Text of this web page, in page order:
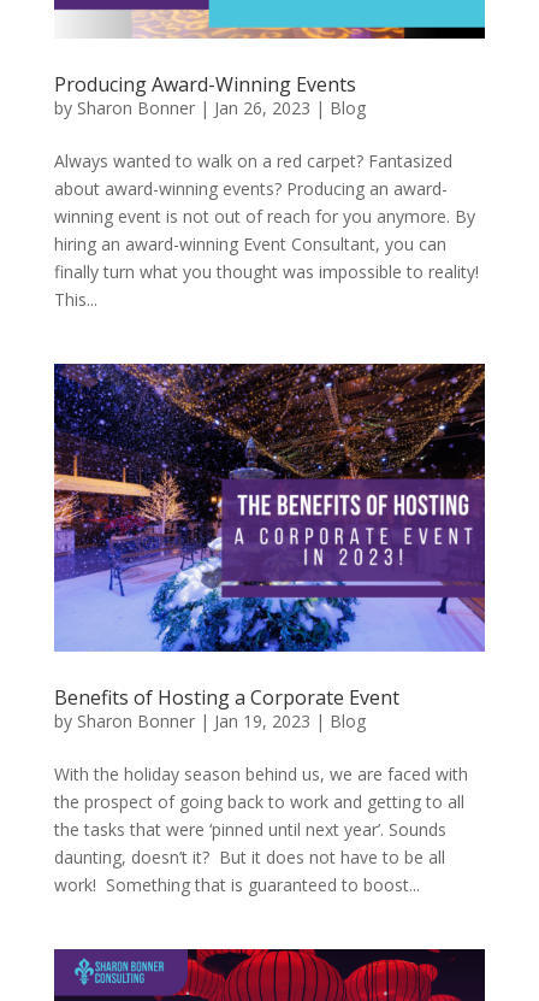
Producing Award-Winning Events
by Sharon Bonner| Jan 26, 2023 | Blog
Always wanted to walk on a red carpet? Fantasized
about award-winning events? Producing an award-
winning event is not out of reach for you anymore. By
hiring an award-winning Event Consultant, you can
finally turn what you thought was impossible to reality!
This...
Benefits of Hosting a Corporate Event
by Sharon Bonner| Jan 19, 2023 | Blog
With the holiday season behind us, we are faced with
the prospect of going back to work and getting to all
the tasks that were ‘pinned until next year’. Sounds
daunting, doesn’t it? But it does not have to be all
work! Something that is guaranteed to boost...